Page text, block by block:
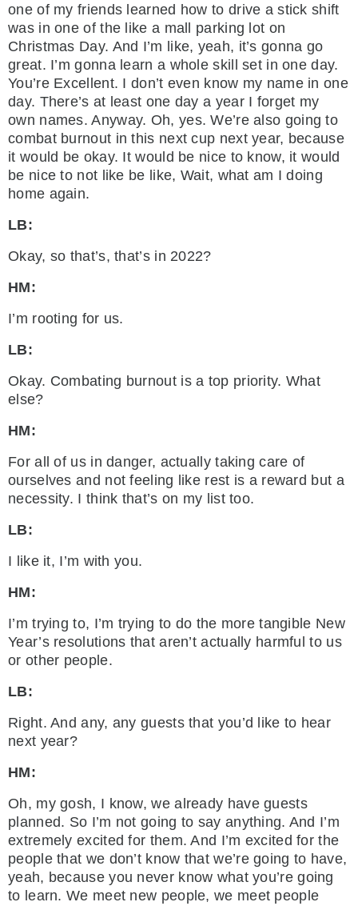
one of my friends learned how to drive a stick shift
was in one of the like a mall parking lot on
Christmas Day. And I’m like, yeah, it’s gonna go
great. I’m gonna learn a whole skill set in one day.
You’re Excellent. I don’t even know my name in one
day. There’s at least one day a year I forget my
own names. Anyway. Oh, yes. We’re also going to
combat burnout in this next cup next year, because
it would be okay. It would be nice to know, it would
be nice to not like be like, Wait, what am I doing
home again.
LB:
Okay, so that’s, that’s in 2022?
HM:
I’m rooting for us.
LB:
Okay. Combating burnout is a top priority. What
else?
HM:
For all of us in danger, actually taking care of
ourselves and not feeling like rest is a reward but a
necessity. I think that’s on my list too.
LB:
I like it, I’m with you.
HM:
I’m trying to, I’m trying to do the more tangible New
Year’s resolutions that aren’t actually harmful to us
or other people.
LB:
Right. And any, any guests that you’d like to hear
next year?
HM:
Oh, my gosh, I know, we already have guests
planned. So I’m not going to say anything. And I’m
extremely excited for them. And I’m excited for the
people that we don’t know that we’re going to have,
yeah, because you never know what you’re going
to learn. We meet new people, we meet people